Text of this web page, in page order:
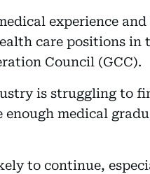
experience
care positions in
Council (GCC).
is struggling to
medical
to continue,